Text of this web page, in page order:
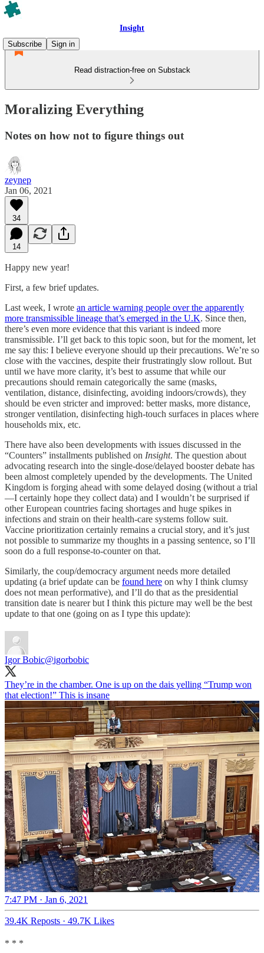
Insight
Subscribe
Sign in
Read distraction-free on Substack
Moralizing Everything
Notes on how not to figure things out
zeynep
Jan 06, 2021
34
14
Happy new year!
First, a few brief updates.
Last week, I wrote an article warning people over the apparently
more transmissible lineage that’s emerged in the U.K. Since then,
there’s even more evidence that this variant is indeed more
transmissible. I’ll get back to this topic soon, but for the moment, let
me say this: I believe everyone should up their precautions. We’re so
close with the vaccines, despite their frustratingly slow rollout. But
until we have more clarity, it’s best to assume that while our
precautions should remain categorically the same (masks,
ventilation, distance, disinfecting, avoiding indoors/crowds), they
should be even stricter and improved: better masks, more distance,
stronger ventilation, disinfecting high-touch surfaces in places where
households mix, etc.
There have also been developments with issues discussed in the
“Counters” installments published on Insight. The question about
advocating research into the single-dose/delayed booster debate has
been almost completely upended by the developments. The United
Kingdom is forging ahead with some delayed dosing (without a trial
—I certainly hope they collect data) and I wouldn’t be surprised if
other European countries facing shortages and huge spikes in
infections and strain on their health-care systems follow suit.
Vaccine prioritization certainly remains a crucial story, and it’s just
not possible to summarize my thoughts in a passing sentence, so I’ll
soon do a full response-to-counter on that.
Similarly, the coup/democracy argument needs more detailed
updating (a brief update can be found here on why I think clumsy
does not mean performative), and I’ll do that as the presidential
transition date is nearer but I think this picture may well be the best
update to that one (going on as I type this update):
Igor Bobic@igorbobic
They’re in the chamber. One is up on the dais yelling “Trump won
that election!” This is insane
7:47 PM · Jan 6, 2021
39.4K Reposts · 49.7K Likes
* * *